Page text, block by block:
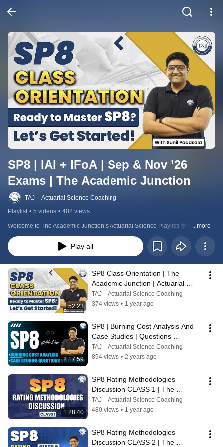
SP8 | IAI + IFoA | Sep & Nov ’26
Exams | The Academic Junction
TAJ – Actuarial Science Coaching
Playlist • 5 videos • 402 views
Welcome to The Academic Junction’s Actuarial Science Playlist! 📚✨ ...more
Play all
52:23
SP8 Class Orientation | The
Academic Junction | Actuarial
Science Coaching
TAJ – Actuarial Science Coaching
374 views • 1 year ago
2:17:59
SP8 | Burning Cost Analysis And
Case Studies | Questions
Discussion | The Academic
Junction
TAJ – Actuarial Science Coaching
894 views • 2 years ago
1:28:40
SP8 Rating Methodologies
Discussion CLASS 1 | The
Academic Junction | Actuarial
Science Coaching
TAJ – Actuarial Science Coaching
480 views • 1 year ago
SP8 Rating Methodologies
Discussion CLASS 2 | The